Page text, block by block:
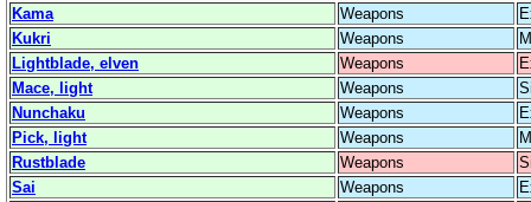
Kama
Weapons
Kukri
Weapons
Lightblade, elven
Weapons
Mace, light
Weapons
Nunchaku
Weapons
Pick, light
Weapons
Rustblade
Weapons
Sai
Weapons